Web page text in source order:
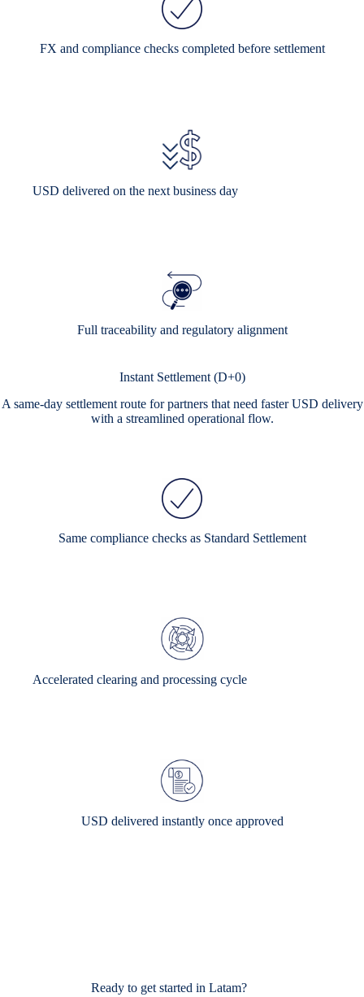
FX and compliance checks completed before settlement
USD delivered on the next business day
Full traceability and regulatory alignment
Instant Settlement (D+0)
A same-day settlement route for partners that need faster USD delivery
with a streamlined operational flow.
Same compliance checks as Standard Settlement
Accelerated clearing and processing cycle
USD delivered instantly once approved
Ready to get started in Latam?